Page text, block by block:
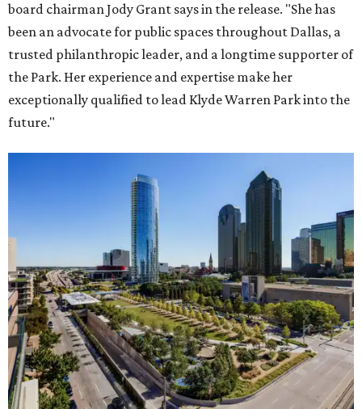
board chairman Jody Grant says in the release. "She has
been an advocate for public spaces throughout Dallas, a
trusted philanthropic leader, and a longtime supporter of
the Park. Her experience and expertise make her
exceptionally qualified to lead Klyde Warren Park into the
future."